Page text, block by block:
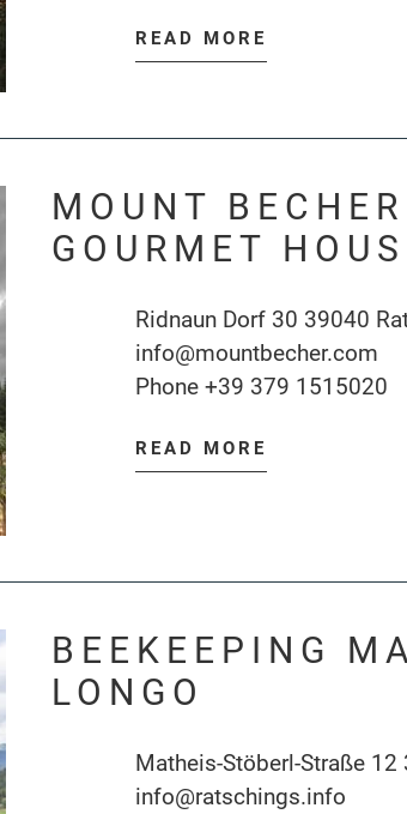
READ MORE
MOUNT
GOURMET
Ridnaun Dorf 30 39040
info@mountbecher.com
Phone +39 379 1515020
READ MORE
BEEKEEPING
LONGO
Matheis-Stöberl-Straße 12
info@ratschings.info